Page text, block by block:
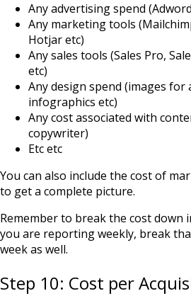
Any advertising spend
Any marketing tools
Hotjar etc)
Any sales tools (Sales Pro,
etc)
Any design spend (images for
infographics etc)
Any cost associated with
copywriter)
Etc etc
You can also include the cost of
to get a complete picture.
Remember to break the cost down
you are reporting weekly, break
week as well.
Step 10: Cost per